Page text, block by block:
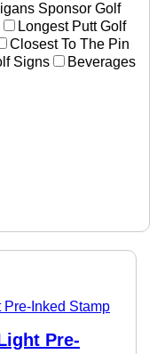
Sponsor Golf
Longest Putt Golf
Closest To The Pin
Signs
Beverages
Pre-